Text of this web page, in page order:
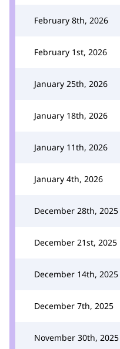
February 8th, 2026
February 1st, 2026
January 25th, 2026
January 18th, 2026
January 11th, 2026
January 4th, 2026
December 28th, 2025
December 21st, 2025
December 14th, 2025
December 7th, 2025
November 30th, 2025